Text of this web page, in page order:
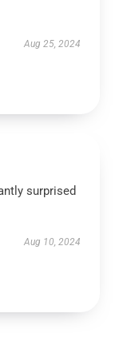
Aug 25, 2024
surprised
Aug 10, 2024